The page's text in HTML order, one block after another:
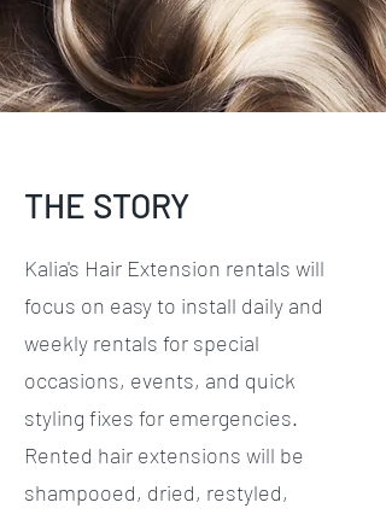
THE STORY
Kalia's Hair Extension rentals will
focus on easy to install daily and
weekly rentals for special
occasions, events, and quick
styling fixes for emergencies.
Rented hair extensions will be
shampooed, dried, restyled,